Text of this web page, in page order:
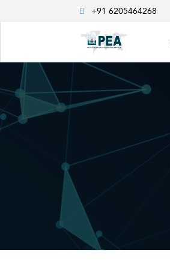
+91 6205464268